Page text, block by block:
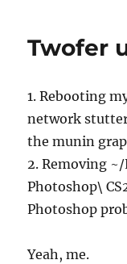
Twofer
1. Rebooting
network
the munin
2. Removing
Photoshop\
Photoshop
Yeah, me.